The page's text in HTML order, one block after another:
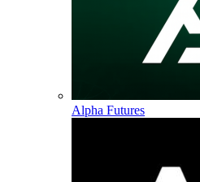
Alpha Futures